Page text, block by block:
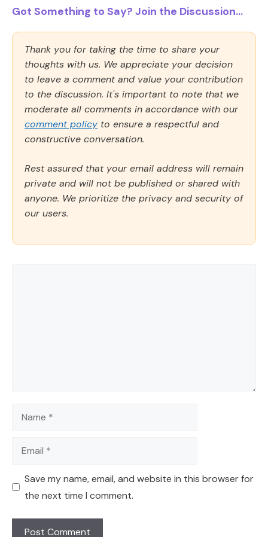
Got Something to Say? Join the Discussion...
Thank you for taking the time to share your
thoughts with us. We appreciate your decision
to leave a comment and value your contribution
to the discussion. It's important to note that we
moderate all comments in accordance with our
comment policy to ensure a respectful and
constructive conversation.
Rest assured that your email address will remain
private and will not be published or shared with
anyone. We prioritize the privacy and security of
our users.
Name
Email
Save my name, email, and website in this browser for
the next time I comment.